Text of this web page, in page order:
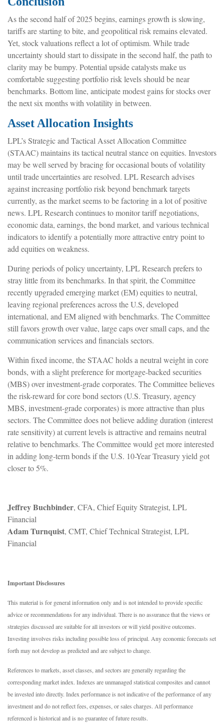
As the second half of 2025 begins, earnings growth is slowing,
tariffs are starting to bite, and geopolitical risk remains elevated.
Yet, stock valuations reflect a lot of optimism. While trade
uncertainty should start to dissipate in the second half, the path to
clarity may be bumpy. Potential upside catalysts make us
comfortable suggesting portfolio risk levels should be near
benchmarks. Bottom line, anticipate modest gains for stocks over
the next six months with volatility in between.
Asset Allocation Insights
LPL’s Strategic and Tactical Asset Allocation Committee
(STAAC) maintains its tactical neutral stance on equities. Investors
may be well served by bracing for occasional bouts of volatility
until trade uncertainties are resolved. LPL Research advises
against increasing portfolio risk beyond benchmark targets
currently, as the market seems to be factoring in a lot of positive
news. LPL Research continues to monitor tariff negotiations,
economic data, earnings, the bond market, and various technical
indicators to identify a potentially more attractive entry point to
add equities on weakness.
During periods of policy uncertainty, LPL Research prefers to
stray little from its benchmarks. In that spirit, the Committee
recently upgraded emerging market (EM) equities to neutral,
leaving regional preferences across the U.S, developed
international, and EM aligned with benchmarks. The Committee
still favors growth over value, large caps over small caps, and the
communication services and financials sectors.
Within fixed income, the STAAC holds a neutral weight in core
bonds, with a slight preference for mortgage-backed securities
(MBS) over investment-grade corporates. The Committee believes
the risk-reward for core bond sectors (U.S. Treasury, agency
MBS, investment-grade corporates) is more attractive than plus
sectors. The Committee does not believe adding duration (interest
rate sensitivity) at current levels is attractive and remains neutral
relative to benchmarks. The Committee would get more interested
in adding long-term bonds if the U.S. 10-Year Treasury yield got
closer to 5%.
Jeffrey Buchbinder, CFA, Chief Equity Strategist, LPL
Financial
Adam Turnquist, CMT, Chief Technical Strategist, LPL
Financial
Important Disclosures
This material is for general information only and is not intended to provide specific
advice or recommendations for any individual. There is no assurance that the views or
strategies discussed are suitable for all investors or will yield positive outcomes.
Investing involves risks including possible loss of principal. Any economic forecasts set
forth may not develop as predicted and are subject to change.
References to markets, asset classes, and sectors are generally regarding the
corresponding market index. Indexes are unmanaged statistical composites and cannot
be invested into directly. Index performance is not indicative of the performance of any
investment and do not reflect fees, expenses, or sales charges. All performance
referenced is historical and is no guarantee of future results.